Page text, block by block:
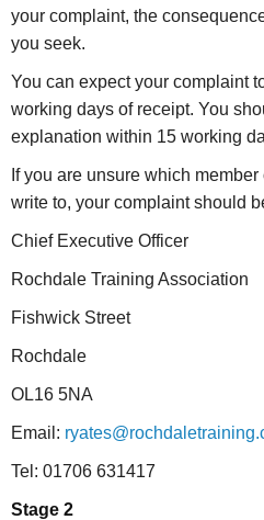
your complaint, the
you seek.
You can expect your complaint
working days of receipt. You
explanation within 15 working
If you are unsure which
write to, your complaint should
Chief Executive Officer
Rochdale Training Association
Fishwick Street
Rochdale
OL16 5NA
Email:
Tel: 01706 631417
Stage 2